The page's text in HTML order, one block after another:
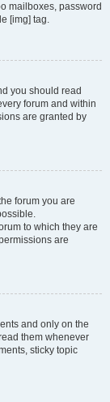
mailboxes, password
[img] tag.
you should read
forum and within
are granted by
forum you are
to which they are
are
and only on the
them whenever
sticky topic